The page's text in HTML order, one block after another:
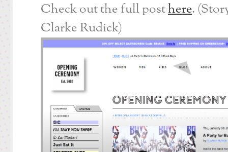
Check out the full posthere.
Clarke Rudick)